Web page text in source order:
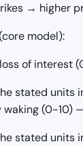
→ higher
model):
of interest
stated units
waking (0-
stated units